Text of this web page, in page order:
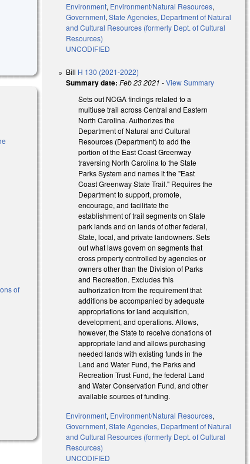
of
Environment, Environment/Natural Resources,
Government,State Agencies, Department of Natural
and Cultural Resources (formerly Dept. of Cultural
Resources)
UNCODIFIED
Bill H 130 (2021-2022)
Summary date: Feb 23 2021 -View Summary
Sets out NCGA findings related to a
multiuse trail across Central and Eastern
North Carolina. Authorizes the
Department of Natural and Cultural
Resources (Department) to add the
portion of the East Coast Greenway
traversing North Carolina to the State
Parks System and names it the "East
Coast Greenway State Trail." Requires the
Department to support, promote,
encourage, and facilitate the
establishment of trail segments on State
park lands and on lands of other federal,
State, local, and private landowners. Sets
out what laws govern on segments that
cross property controlled by agencies or
owners other than the Division of Parks
and Recreation. Excludes this
authorization from the requirement that
additions be accompanied by adequate
appropriations for land acquisition,
development, and operations. Allows,
however, the State to receive donations of
appropriate land and allows purchasing
needed lands with existing funds in the
Land and Water Fund, the Parks and
Recreation Trust Fund, the federal Land
and Water Conservation Fund, and other
available sources of funding.
Environment, Environment/Natural Resources,
Government,State Agencies, Department of Natural
and Cultural Resources (formerly Dept. of Cultural
Resources)
UNCODIFIED